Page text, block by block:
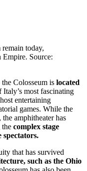
today,
Source:
Colosseum is located
Italy’s most fascinating
entertaining
games. While the
amphitheater has
the complex stage
spectators.
that has survived
such as the Ohio